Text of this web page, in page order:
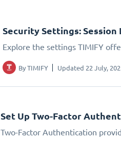
Security Settings:
Explore the settings TIMIFY
ByTIMIFY Updated 22 July,
Set Up Two-Factor
Two-Factor Authentication